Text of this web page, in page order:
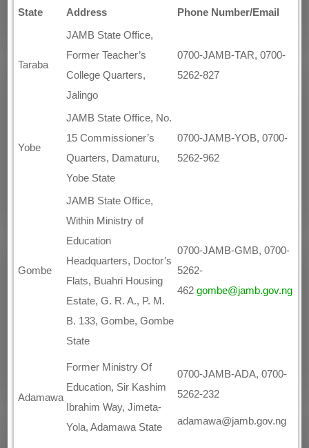
State Address Phone Number/Email
Taraba
JAMB State Office,
Former Teacher’s
College Quarters,
Jalingo
0700-JAMB-TAR, 0700-
5262-827
Yobe
JAMB State Office, No.
15 Commissioner’s
Quarters, Damaturu,
Yobe State
0700-JAMB-YOB, 0700-
5262-962
Gombe
JAMB State Office,
Within Ministry of
Education
Headquarters, Doctor’s
Flats, Buahri Housing
Estate, G. R. A., P. M.
B. 133, Gombe, Gombe
State
0700-JAMB-GMB, 0700-
5262-
462gombe@jamb.gov.ng
Adamawa
Former Ministry Of
Education, Sir Kashim
Ibrahim Way, Jimeta-
Yola, Adamawa State
0700-JAMB-ADA, 0700-
5262-232
adamawa@jamb.gov.ng